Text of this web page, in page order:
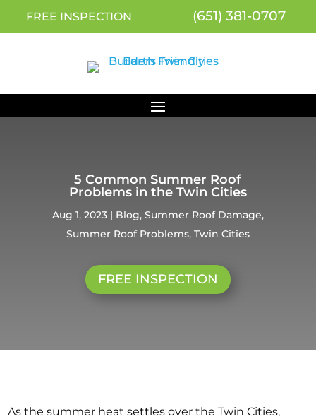
FREE INSPECTION (651) 381-0707
5 Common Summer Roof
Problems in the Twin Cities
Aug 1, 2023| Blog, Summer Roof Damage,
Summer Roof Problems, Twin Cities
FREE INSPECTION
As the summer heat settles over the Twin Cities,